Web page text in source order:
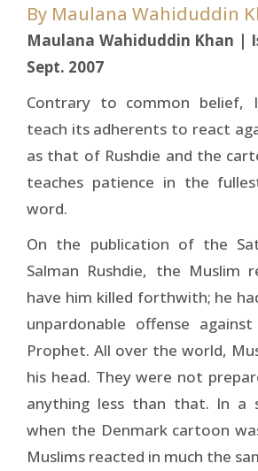
By Maulana Wahiduddin
Maulana Wahiduddin Khan |
Sept. 2007
Contrary to common belief,
teach its adherents to react
as that of Rushdie and the
teaches patience in the
word.
On the publication of the
Salman Rushdie, the Muslim
have him killed forthwith; he
unpardonable offense
Prophet. All over the world,
his head. They were not
anything less than that. In a
when the Denmark cartoon
Muslims reacted in much the